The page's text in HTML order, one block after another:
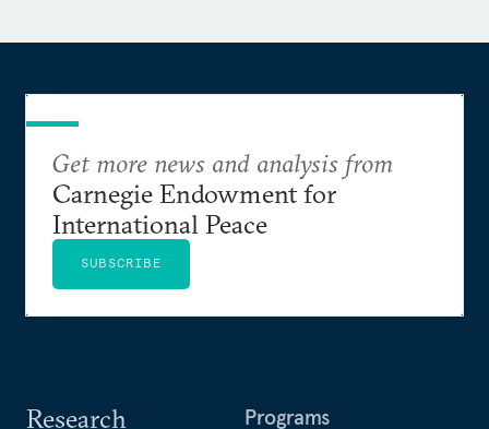
with a nonprofit that used street theater to address
community violence and inequality.
She holds a Master of Public Policy from Harvard
Kennedy School and a Bachelor of Arts from
Brown University.
Research
Programs
Get more news and analysis from
Carnegie Endowment for
International Peace
SUBSCRIBE